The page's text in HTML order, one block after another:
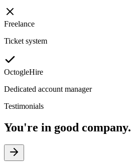
Freelance
Ticket system
OctogleHire
Dedicated account manager
Testimonials
You're in good company.